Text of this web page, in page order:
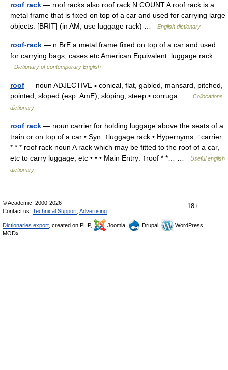
roof rack — roof racks also roof rack N COUNT A roof rack is a
metal frame that is fixed on top of a car and used for carrying large
objects. [BRIT] (in AM, use luggage rack) …
English dictionary
roof-rack — n BrE a metal frame fixed on top of a car and used
for carrying bags, cases etc American Equivalent: luggage rack …
Dictionary of contemporary English
roof — noun ADJECTIVE ▪ conical, flat, gabled, mansard, pitched,
pointed, sloped (esp. AmE), sloping, steep ▪ corruga …
Collocations
dictionary
roof rack — noun carrier for holding luggage above the seats of a
train or on top of a car • Syn: ↑luggage rack • Hypernyms: ↑carrier
* * * roof rack noun A rack which may be fitted to the roof of a car,
etc to carry luggage, etc • • • Main Entry: ↑roof * *… …
Useful english
dictionary
18+
© Academic, 2000-2026
Contact us: Technical Support Advertising
Dictionaries export , created on PHP, Joomla, Drupal,
WordPress,
MODx.